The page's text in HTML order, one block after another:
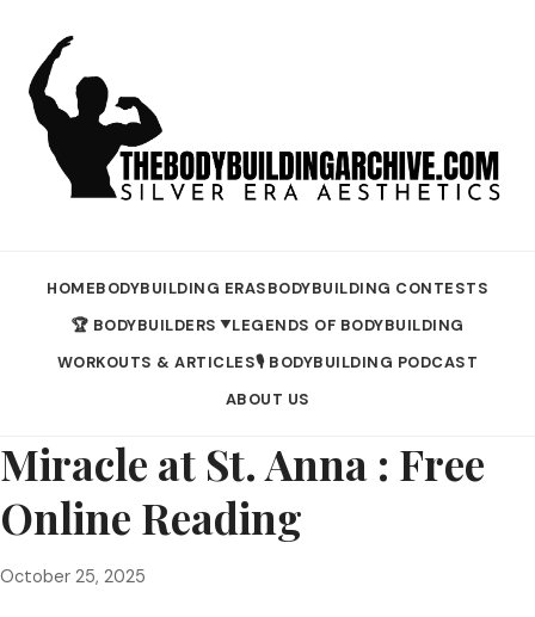
HOMEBODYBUILDING ERASBODYBUILDING CONTESTS
🏆 BODYBUILDERS ▼LEGENDS OF BODYBUILDING
WORKOUTS & ARTICLES🎙️ BODYBUILDING PODCAST
ABOUT US
Miracle at St. Anna : Free
Online Reading
October 25, 2025